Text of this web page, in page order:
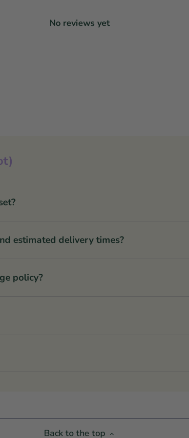
No reviews yet
estimated delivery times?
policy?
Back to the top